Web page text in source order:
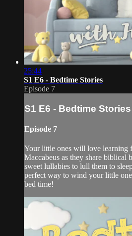
25:44
S1 E6 - Bedtime Stories
Episode 7
S1 E6 - Bedtime Stories
Episode 7
Your little ones will love learning
Maccabeus as they share biblical
sweet lullabies to lull them to
perfect way to wind your little
bed time!